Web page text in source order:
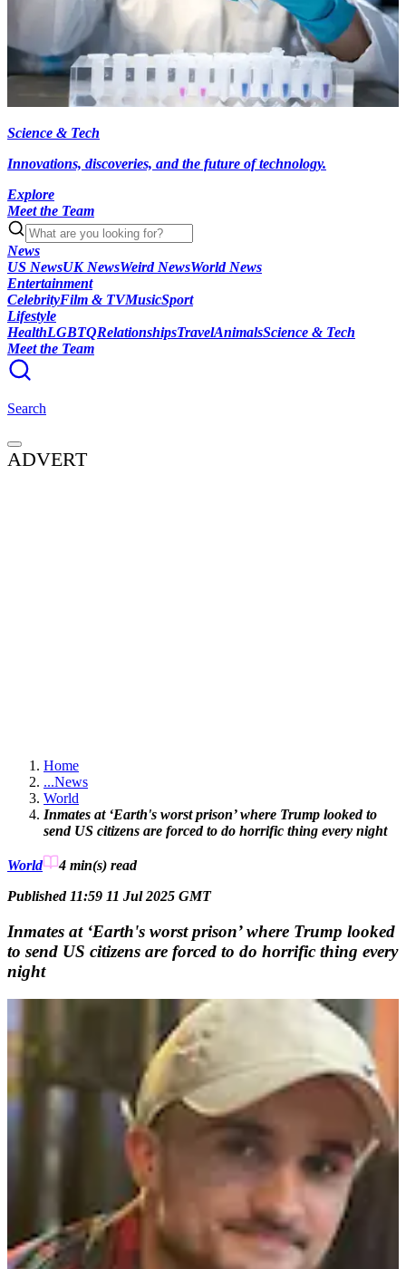
Science & Tech
Innovations, discoveries, and the future of technology.
Explore
Meet the Team
News
US NewsUK NewsWeird NewsWorld News
Entertainment
CelebrityFilm & TVMusicSport
Lifestyle
HealthLGBTQRelationshipsTravelAnimalsScience & Tech
Meet the Team
Search
ADVERT
Home
...News
World
Inmates at ‘Earth's worst prison’ where Trump looked to
send US citizens are forced to do horrific thing every night
World 4 min(s) read
Published 11:59 11 Jul 2025 GMT
Inmates at ‘Earth's worst prison’ where Trump looked
to send US citizens are forced to do horrific thing every
night